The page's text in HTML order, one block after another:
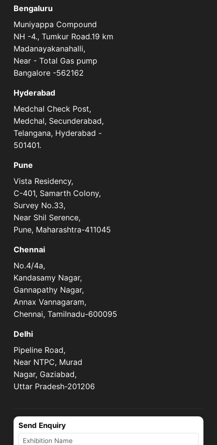
Bengaluru
Muniyappa Compound
NH -4., Tumkur Road.19 km
Madanayakanahalli,
Near - Total Gas pump
Bangalore -562162
Hyderabad
Medchal Check Post,
Medchal, Secunderabad,
Telangana, Hyderabad -
501401.
Pune
Vista Residency,
C-401, Samarth Colony,
Survey No.33,
Near Shil Serence,
Pune, Maharashtra-411045
Chennai
No.4/4a,
Kandasamy Nagar,
Gannapathy Nagar,
Annax Vannagaram,
Chennai, Tamilnadu-600095
Delhi
Pipeline Road,
Near NTPC, Murad
Nagar, Gaziabad,
Uttar Pradesh-201206
Send Enquiry